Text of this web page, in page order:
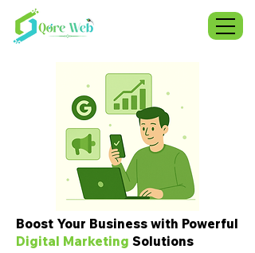
Boost Your Business with Powerful
Digital Marketing Solutions